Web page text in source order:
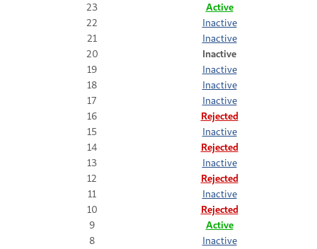
23
Active
22
Inactive
21
Inactive
20
Inactive
19
Inactive
18
Inactive
17
Inactive
16
Rejected
15
Inactive
14
Rejected
13
Inactive
12
Rejected
11
Inactive
10
Rejected
9
Active
8
Inactive